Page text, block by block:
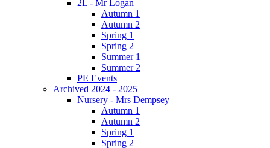
2L - Mr Logan
Autumn 1
Autumn 2
Spring 1
Spring 2
Summer 1
Summer 2
PE Events
Archived 2024 - 2025
Nursery - Mrs Dempsey
Autumn 1
Autumn 2
Spring 1
Spring 2